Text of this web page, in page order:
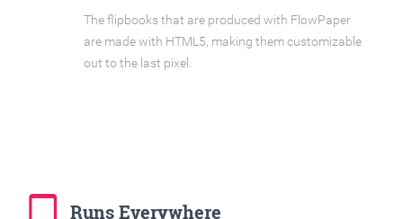
The flipbooks that are produced with FlowPaper
are made with HTML5, making them customizable
out to the last pixel.
tablet_mac Runs Everywhere